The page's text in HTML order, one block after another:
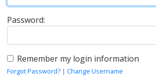
Password:
Remember my login information
Forgot Password? | Change Username